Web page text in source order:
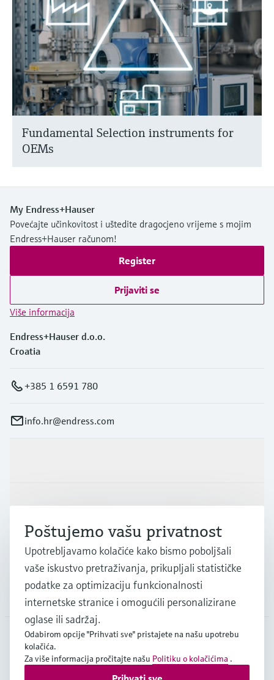
Fundamental Selection instruments for
OEMs
My Endress+Hauser
Povećajte učinkovitost i uštedite dragocjeno vrijeme s mojim
Endress+Hauser računom!
Register
Prijaviti se
Više informacija
Endress+Hauser d.o.o.
Croatia
+385 1 6591 780
info.hr@endress.com
Industrije
Podrška
Tvrtka
HRV Hrvatski
Poštujemo vašu privatnost
Upotrebljavamo kolačiće kako bismo poboljšali
vaše iskustvo pretraživanja, prikupljali statističke
podatke za optimizaciju funkcionalnosti
internetske stranice i omogućili personalizirane
oglase ili sadržaj.
Odabirom opcije "Prihvati sve" pristajete na našu upotrebu
kolačića.
Za više informacija pročitajte našu Politiku o kolačićima .